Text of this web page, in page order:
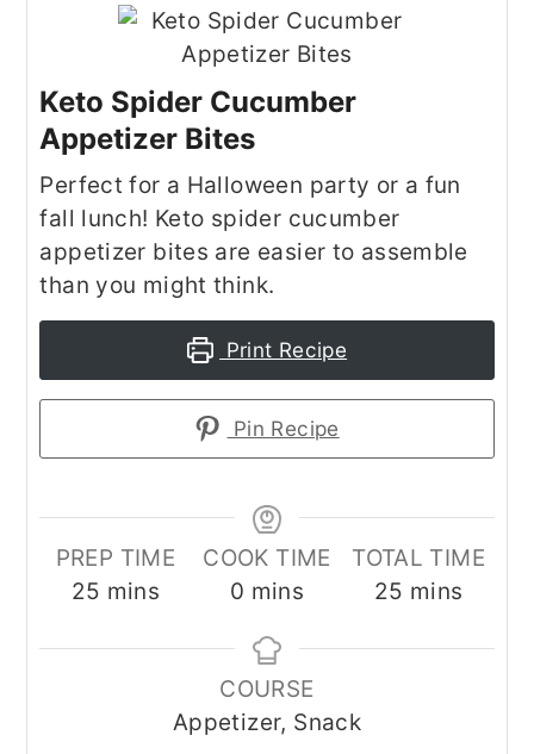
Keto Spider Cucumber
Appetizer Bites
Perfect for a Halloween party or a fun
fall lunch! Keto spider cucumber
appetizer bites are easier to assemble
than you might think.
Print Recipe
Pin Recipe
PREP TIME
25 minutes
mins
COOK TIME
0 minutes
mins
TOTAL TIME
25 minutes
mins
COURSE
Appetizer, Snack